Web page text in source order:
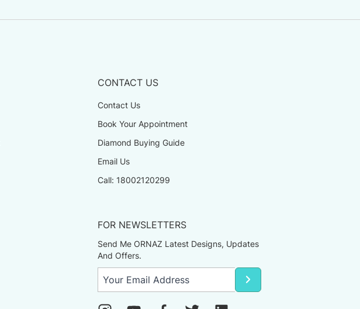
CONTACT US
Contact Us
Book Your Appointment
Diamond Buying Guide
Email Us
Call: 18002120299
FOR NEWSLETTERS
Send Me ORNAZ Latest Designs, Updates
And Offers.